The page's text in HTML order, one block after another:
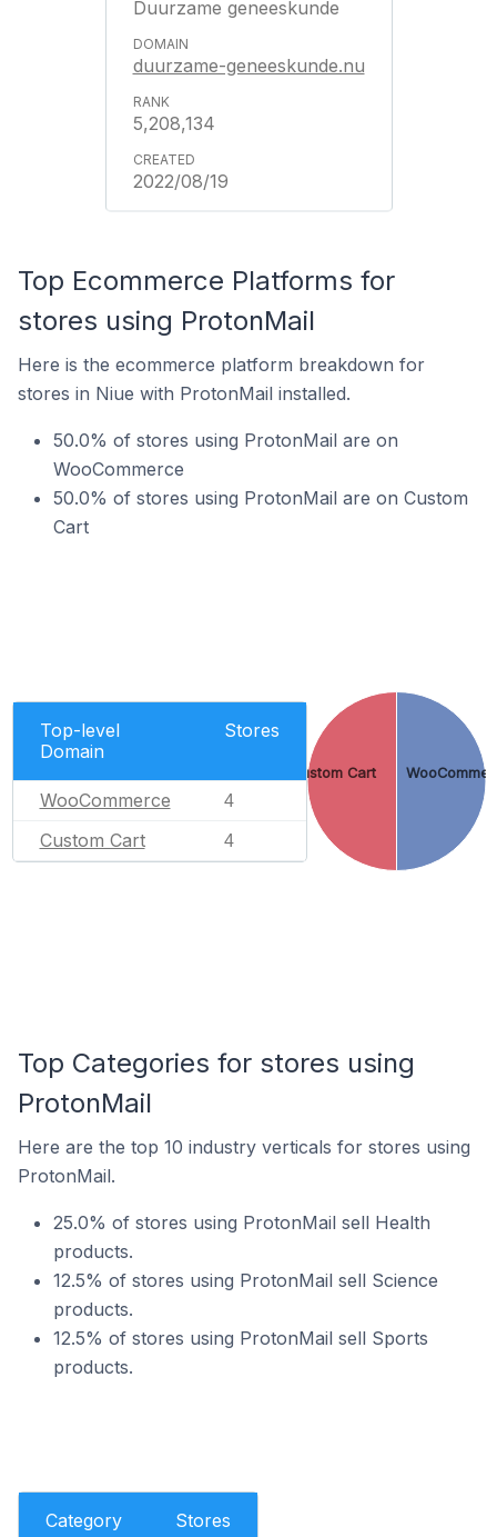
Duurzame geneeskunde
duurzame-geneeskunde.nu
5,208,134
2022/08/19
Top Ecommerce Platforms for
stores using ProtonMail
Here is the ecommerce platform breakdown for
stores in Niue with ProtonMail installed.
50.0% of stores using ProtonMail are on
WooCommerce
50.0% of stores using ProtonMail are on Custom
Cart
Top-level
Domain
Stores
WooCommerce 4
Custom Cart 4
Custom Cart
Top Categories for stores using
ProtonMail
Here are the top 10 industry verticals for stores using
ProtonMail.
25.0% of stores using ProtonMail sell Health
products.
12.5% of stores using ProtonMail sell Science
products.
12.5% of stores using ProtonMail sell Sports
products.
Category Stores